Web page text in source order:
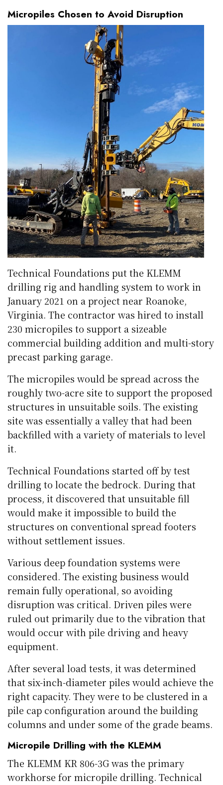
Micropiles Chosen to Avoid Disruption
Technical Foundations put the KLEMM
drilling rig and handling system to work in
January 2021 on a project near Roanoke,
Virginia. The contractor was hired to install
230 micropiles to support a sizeable
commercial building addition and multi-story
precast parking garage.
The micropiles would be spread across the
roughly two-acre site to support the proposed
structures in unsuitable soils. The existing
site was essentially a valley that had been
backfilled with a variety of materials to level
it.
Technical Foundations started off by test
drilling to locate the bedrock. During that
process, it discovered that unsuitable fill
would make it impossible to build the
structures on conventional spread footers
without settlement issues.
Various deep foundation systems were
considered. The existing business would
remain fully operational, so avoiding
disruption was critical. Driven piles were
ruled out primarily due to the vibration that
would occur with pile driving and heavy
equipment.
After several load tests, it was determined
that six-inch-diameter piles would achieve the
right capacity. They were to be clustered in a
pile cap configuration around the building
columns and under some of the grade beams.
Micropile Drilling with the KLEMM
The KLEMM KR 806-3G was the primary
workhorse for micropile drilling. Technical